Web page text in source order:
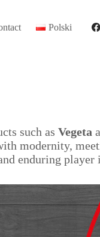
Polski
such as Vegeta
modernity,
enduring